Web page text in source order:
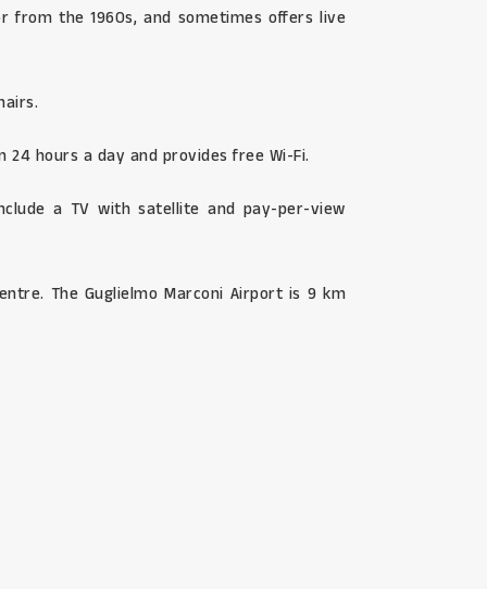
from the 1960s, and sometimes offers live
hours a day and provides free Wi-Fi.
a TV with satellite and pay-per-view
The Guglielmo Marconi Airport is 9 km